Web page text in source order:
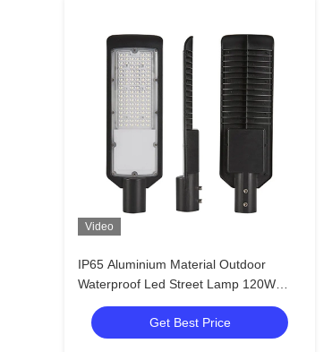
Video
IP65 Aluminium Material Outdoor
Waterproof Led Street Lamp 120W
Street Light Led
Get Best Price